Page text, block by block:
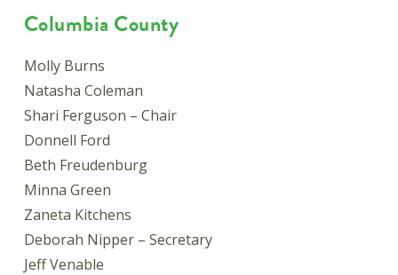
Columbia County
Molly Burns
Natasha Coleman
Shari Ferguson – Chair
Donnell Ford
Beth Freudenburg
Minna Green
Zaneta Kitchens
Deborah Nipper – Secretary
Jeff Venable